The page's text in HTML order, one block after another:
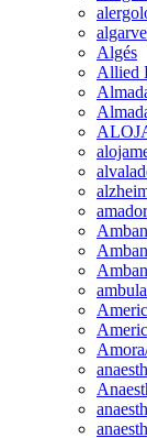
algarve
Algés
Allied